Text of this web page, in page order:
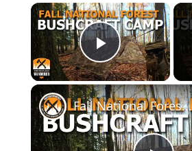
×
Play Video
Fall National Forest Bushcraft Camp